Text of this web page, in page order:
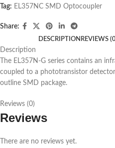
Tag: EL357NC SMD Optocoupler
Share:
DESCRIPTION REVIEWS
Description
The EL357N-G series contains an
coupled to a phototransistor
outline SMD package.
Reviews (0)
Reviews
There are no reviews yet.